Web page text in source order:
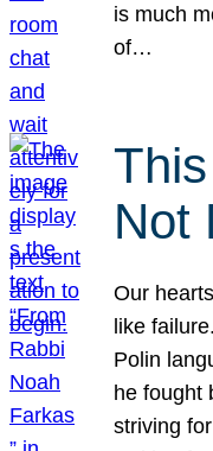
is much
of…
Not
Our
like
Polin
he fought
striving